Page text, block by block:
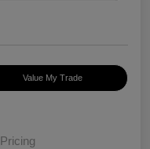
Value My Trade
Pricing